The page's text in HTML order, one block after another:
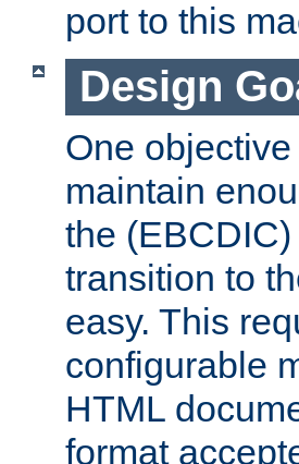
port to this
Design
One
maintain
the
transition to
easy. This
configurable
HTML
format